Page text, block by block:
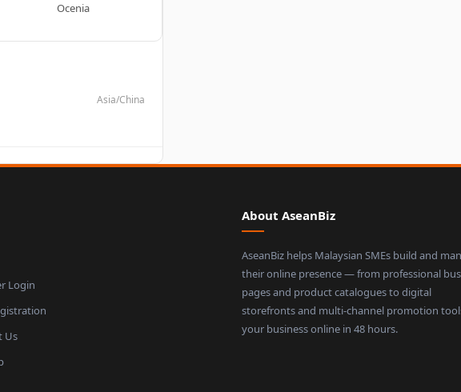
Ocenia
Asia/China
Login
Us
About AseanBiz
AseanBiz helps Malaysian SMEs build and
their online presence — from professional
pages and product catalogues to digital
storefronts and multi-channel promotion
your business online in 48 hours.